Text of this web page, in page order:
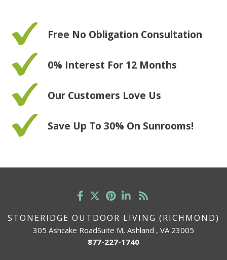
Free No Obligation Consultation
0% Interest For 12 Months
Our Customers Love Us
Save Up To 30% On Sunrooms!
STONERIDGE OUTDOOR LIVING (RICHMOND)
305 Ashcake RoadSuite M, Ashland , VA 23005
877-227-1740